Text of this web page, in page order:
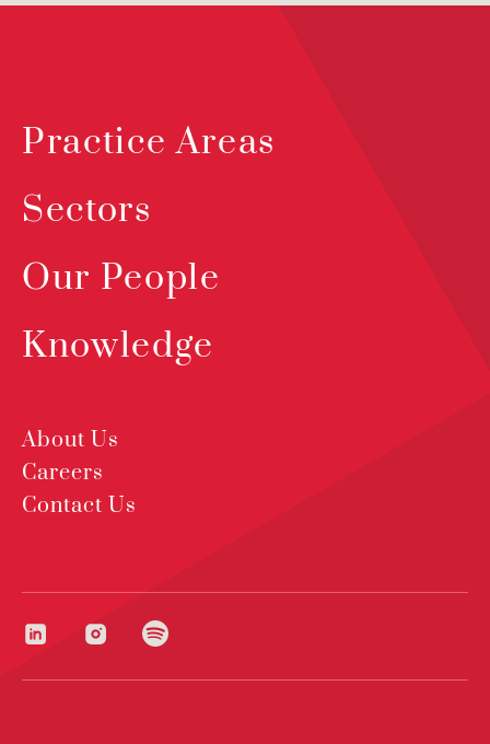
Practice Areas
Sectors
Our People
Knowledge
About Us
Careers
Contact Us